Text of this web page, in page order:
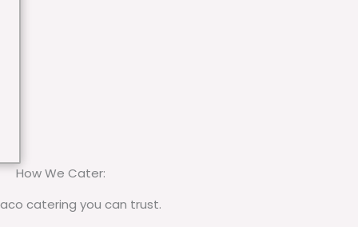
How We Cater:
catering you can trust.